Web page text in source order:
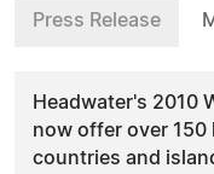
Press Release
Headwater's 2010
now offer over
countries and